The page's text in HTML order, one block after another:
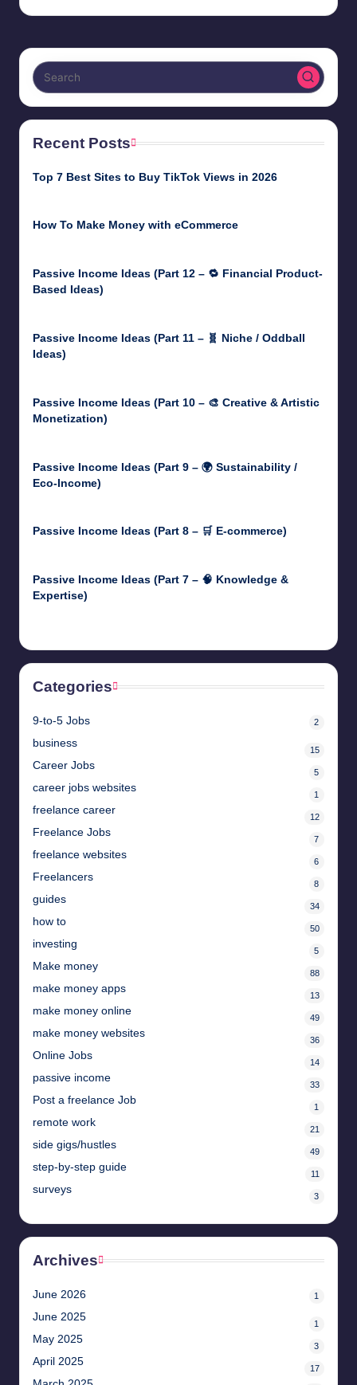
Recent Posts
Top 7 Best Sites to Buy TikTok Views in 2026
How To Make Money with eCommerce
Passive Income Ideas (Part 12 – 🔁 Financial Product-
Based Ideas)
Passive Income Ideas (Part 11 – 🧬 Niche / Oddball
Ideas)
Passive Income Ideas (Part 10 – 🎨 Creative & Artistic
Monetization)
Passive Income Ideas (Part 9 – 🌍 Sustainability /
Eco-Income)
Passive Income Ideas (Part 8 – 🛒 E-commerce)
Passive Income Ideas (Part 7 – 🧠 Knowledge &
Expertise)
Categories
9-to-5 Jobs 2
business
15
Career Jobs
5
career jobs websites
1
freelance career
12
Freelance Jobs
7
freelance websites
6
Freelancers
8
guides
34
how to
50
investing
5
Make money
88
make money apps
13
make money online
49
make money websites
36
Online Jobs
14
passive income
33
Post a freelance Job
1
remote work
21
side gigs/hustles
49
step-by-step guide
11
surveys
3
Archives
June 2026 1
June 2025
1
May 2025
3
April 2025
17